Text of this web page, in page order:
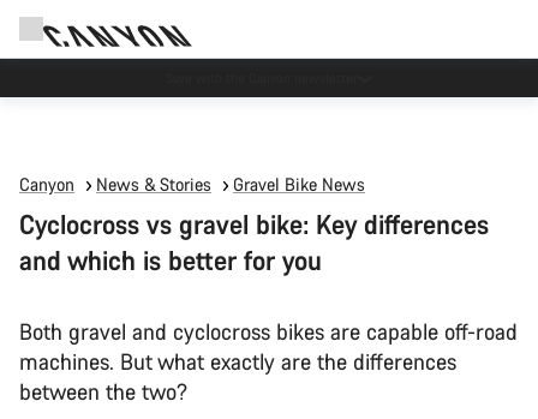
Canyon News & Stories Gravel Bike News
Cyclocross vs gravel bike: Key differences
and which is better for you
Both gravel and cyclocross bikes are capable off-road
machines. But what exactly are the differences
between the two?